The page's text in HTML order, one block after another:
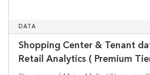
DATA
Shopping Center & Tenant
Retail Analytics ( Premium